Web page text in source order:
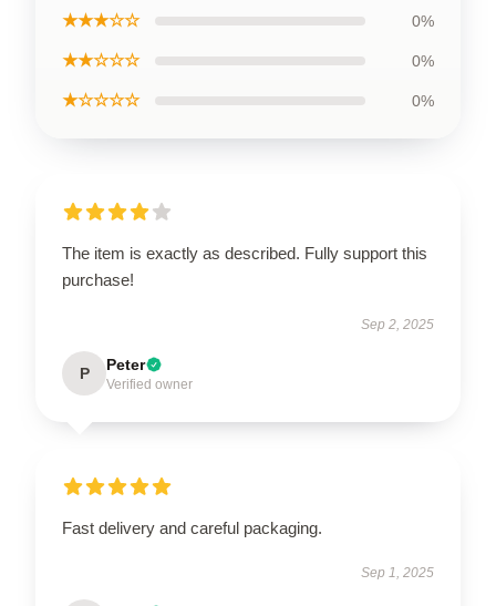
★★★☆☆ 0%
★★☆☆☆ 0%
★☆☆☆☆ 0%
The item is exactly as described. Fully support this
purchase!
Sep 2, 2025
P Peter
Verified owner
Fast delivery and careful packaging.
Sep 1, 2025